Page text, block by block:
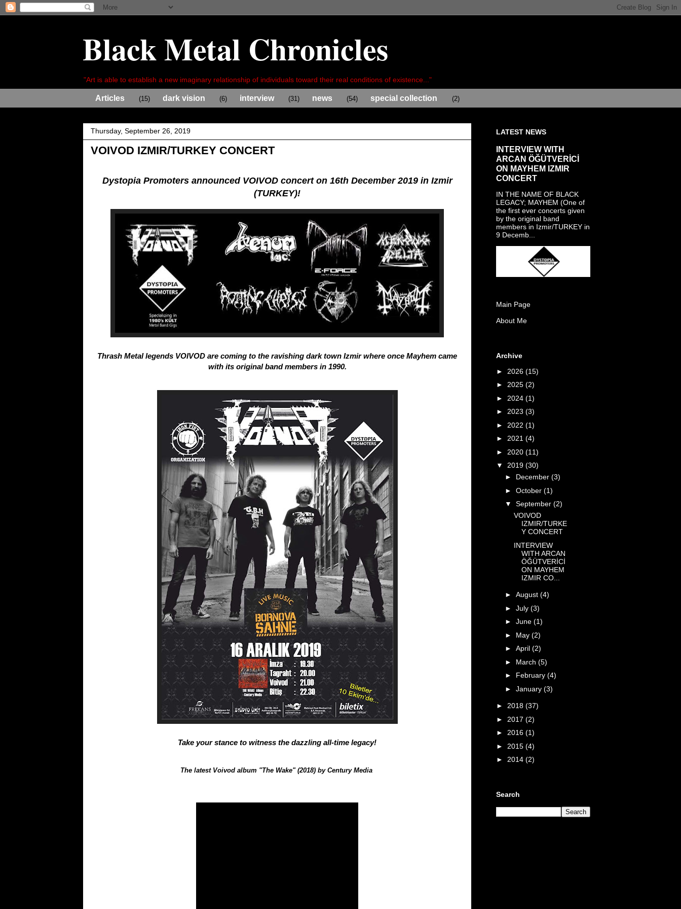
Black Metal Chronicles
"Art is able to establish a new imaginary relationship of individuals toward their real conditions of existence..."
Articles (15) dark vision (6) interview (31) news (54) special collection (2)
Thursday, September 26, 2019
VOIVOD IZMIR/TURKEY CONCERT
Dystopia Promoters announced VOIVOD concert on 16th December 2019 in Izmir
(TURKEY)!
Thrash Metal legends VOIVOD are coming to the ravishing dark town Izmir where once Mayhem came
with its original band members in 1990.
Take your stance to witness the dazzling all-time legacy!
The latest Voivod album "The Wake" (2018) by Century Media
LATEST NEWS
INTERVIEW WITH
ARCAN ÖĞÜTVERİCİ
ON MAYHEM IZMIR
CONCERT
IN THE NAME OF BLACK
LEGACY; MAYHEM (One of
the first ever concerts given
by the original band
members in Izmir/TURKEY in
9 Decemb...
Main Page
About Me
Archive
► 2026 (15)
► 2025 (2)
► 2024 (1)
► 2023 (3)
► 2022 (1)
► 2021 (4)
► 2020 (11)
▼ 2019 (30)
► December (3)
► October (1)
▼ September (2)
VOIVOD
IZMIR/TURKE
Y CONCERT
INTERVIEW
WITH ARCAN
ÖĞÜTVERİCİ
ON MAYHEM
IZMIR CO...
► August (4)
► July (3)
► June (1)
► May (2)
► April (2)
► March (5)
► February (4)
► January (3)
► 2018 (37)
► 2017 (2)
► 2016 (1)
► 2015 (4)
► 2014 (2)
Search